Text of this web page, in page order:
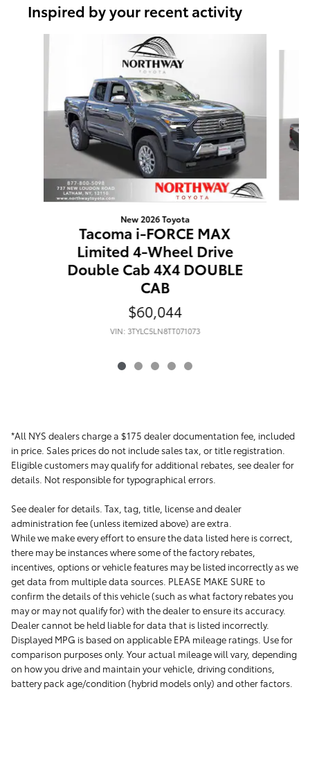
Inspired by your recent activity
New 2026 Toyota
Tacoma i-FORCE MAX
Limited 4-Wheel Drive
Double Cab 4X4 DOUBLE
CAB
$60,044
VIN: 3TYLC5LN8TT071073
*All NYS dealers charge a $175 dealer documentation fee, included
in price. Sales prices do not include sales tax, or title registration.
Eligible customers may qualify for additional rebates, see dealer for
details. Not responsible for typographical errors.
See dealer for details. Tax, tag, title, license and dealer
administration fee (unless itemized above) are extra.
While we make every effort to ensure the data listed here is correct,
there may be instances where some of the factory rebates,
incentives, options or vehicle features may be listed incorrectly as we
get data from multiple data sources. PLEASE MAKE SURE to
confirm the details of this vehicle (such as what factory rebates you
may or may not qualify for) with the dealer to ensure its accuracy.
Dealer cannot be held liable for data that is listed incorrectly.
Displayed MPG is based on applicable EPA mileage ratings. Use for
comparison purposes only. Your actual mileage will vary, depending
on how you drive and maintain your vehicle, driving conditions,
battery pack age/condition (hybrid models only) and other factors.